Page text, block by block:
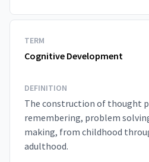
TERM
Cognitive Development
DEFINITION
The construction of thought
remembering, problem
making, from childhood
adulthood.